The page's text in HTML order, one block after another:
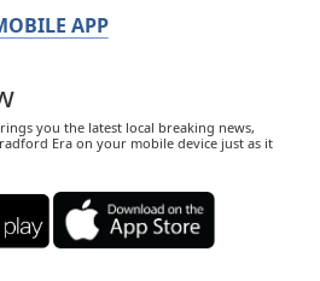
APP
you the latest local breaking news,
Era on your mobile device just as it